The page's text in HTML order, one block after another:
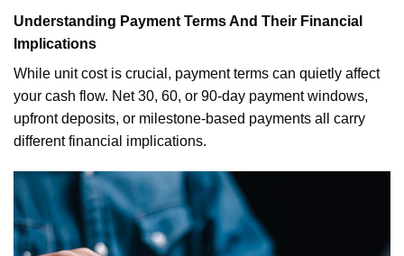
Understanding Payment Terms And Their Financial
Implications
While unit cost is crucial, payment terms can quietly affect
your cash flow. Net 30, 60, or 90-day payment windows,
upfront deposits, or milestone-based payments all carry
different financial implications.